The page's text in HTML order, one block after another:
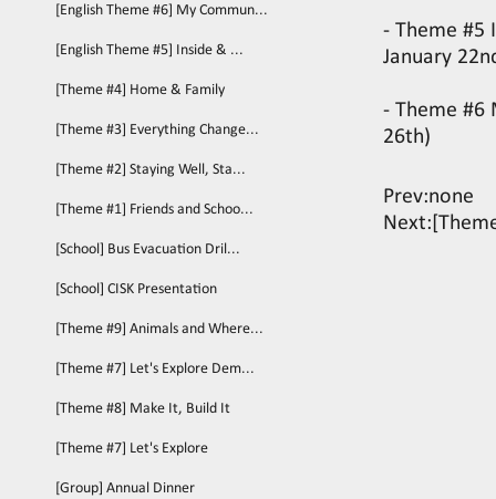
[English Theme #6] My Commun...
[English Theme #5] Inside & ...
[Theme #4] Home & Family
[Theme #3] Everything Change...
[Theme #2] Staying Well, Sta...
[Theme #1] Friends and Schoo...
[School] Bus Evacuation Dril...
[School] CISK Presentation
[Theme #9] Animals and Where...
[Theme #7] Let's Explore Dem...
[Theme #8] Make It, Build It
[Theme #7] Let's Explore
[Group] Annual Dinner
- Theme #5
January
- Theme #6
26th)
Prev:none
Next: